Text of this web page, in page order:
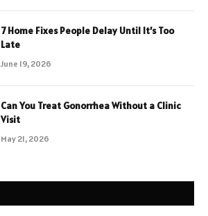
7 Home Fixes People Delay Until It’s Too
Late
June 19, 2026
Can You Treat Gonorrhea Without a Clinic
Visit
May 21, 2026